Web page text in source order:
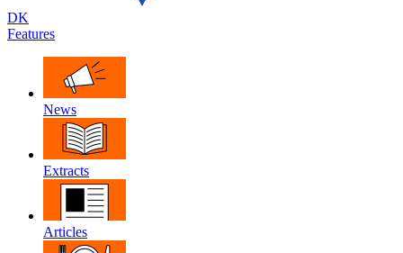
DK
Features
News
Extracts
Articles